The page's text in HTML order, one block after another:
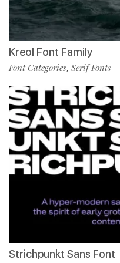
Kreol Font Family
Font Categories, Serif Fonts
Strichpunkt Sans Font